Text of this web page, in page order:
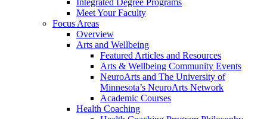
Integrated Degree Programs
Meet Your Faculty
Focus Areas
Overview
Arts and Wellbeing
Featured Articles and Resources
Arts & Wellbeing Community Events
NeuroArts and The University of
Minnesota’s NeuroArts Network
Academic Courses
Health Coaching